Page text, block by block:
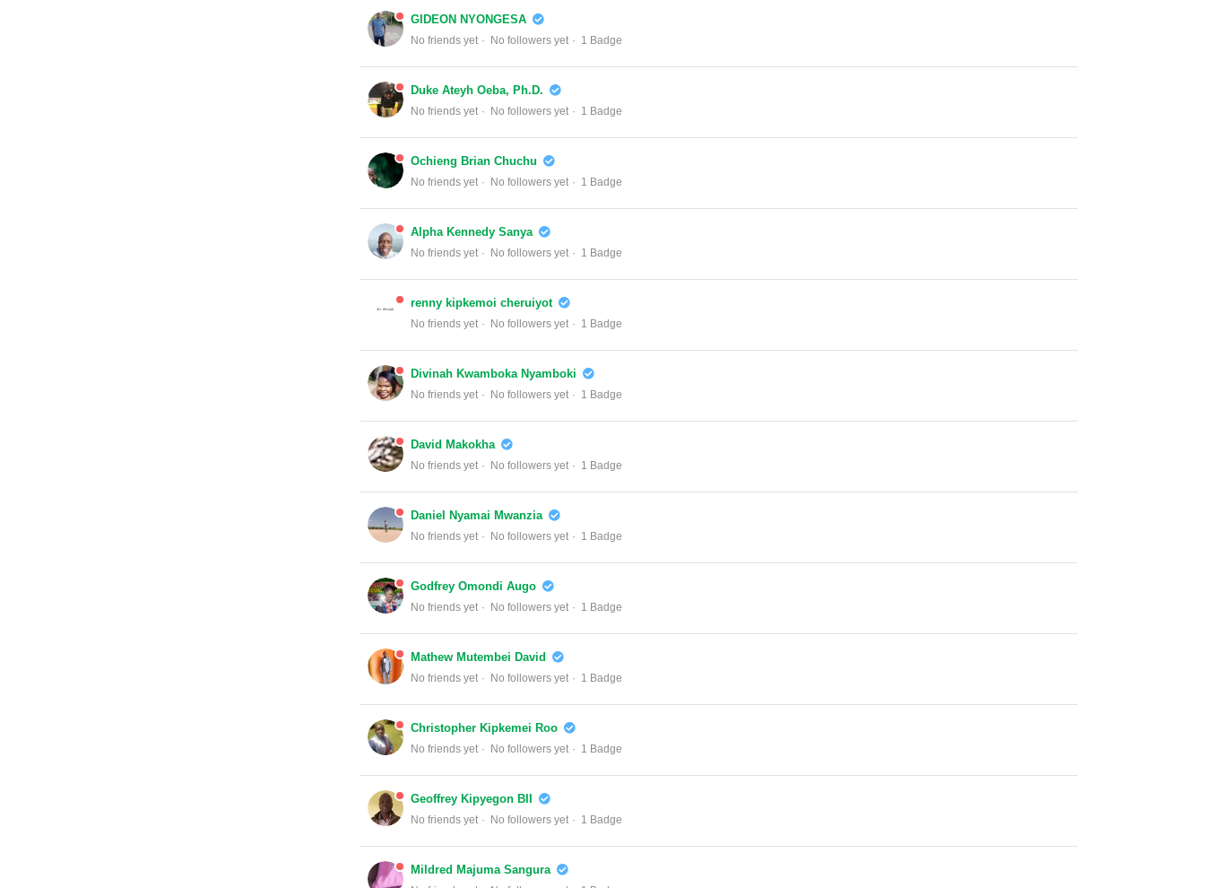
GIDEON NYONGESA
No friends yet No followers yet 1 Badge
Duke Ateyh Oeba, Ph.D.
No friends yet No followers yet 1 Badge
Ochieng Brian Chuchu
No friends yet No followers yet 1 Badge
Alpha Kennedy Sanya
No friends yet No followers yet 1 Badge
renny kipkemoi cheruiyot
No friends yet No followers yet 1 Badge
Divinah Kwamboka Nyamboki
No friends yet No followers yet 1 Badge
David Makokha
No friends yet No followers yet 1 Badge
Daniel Nyamai Mwanzia
No friends yet No followers yet 1 Badge
Godfrey Omondi Augo
No friends yet No followers yet 1 Badge
Mathew Mutembei David
No friends yet No followers yet 1 Badge
Christopher Kipkemei Roo
No friends yet No followers yet 1 Badge
Geoffrey Kipyegon BII
No friends yet No followers yet 1 Badge
Mildred Majuma Sangura